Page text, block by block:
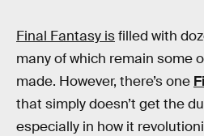
Final Fantasy isfilled with
many of which remain some
made. However, there’s one
that simply doesn’t get the
especially in how it